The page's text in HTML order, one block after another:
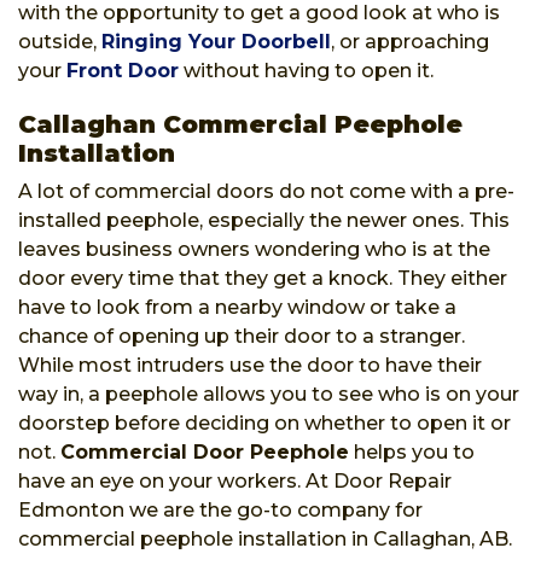
with the opportunity to get a good look at who is
outside, Ringing Your Doorbell, or approaching
your Front Door without having to open it.
Callaghan Commercial Peephole
Installation
A lot of commercial doors do not come with a pre-
installed peephole, especially the newer ones. This
leaves business owners wondering who is at the
door every time that they get a knock. They either
have to look from a nearby window or take a
chance of opening up their door to a stranger.
While most intruders use the door to have their
way in, a peephole allows you to see who is on your
doorstep before deciding on whether to open it or
not. Commercial Door Peephole helps you to
have an eye on your workers. At Door Repair
Edmonton we are the go-to company for
commercial peephole installation in Callaghan, AB.